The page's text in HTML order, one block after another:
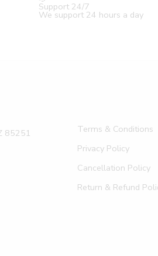
Support 24/7
We support 24 hours a day
85251
Terms & Conditions
Privacy Policy
Cancellation Policy
Return & Refund